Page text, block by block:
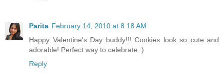
Parita February 14, 2010 at 8:18 AM
Happy Valentine's Day buddy!!! Cookies look so cute and
adorable! Perfect way to celebrate :)
Reply